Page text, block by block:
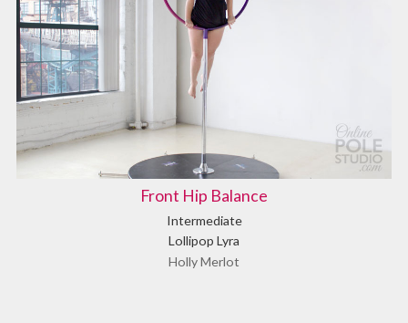
Front Hip Balance
Intermediate
Lollipop Lyra
Holly Merlot